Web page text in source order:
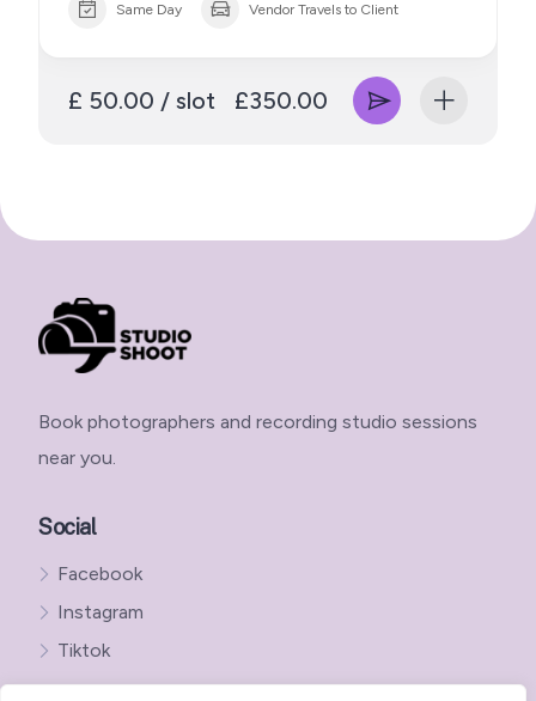
Same Day Vendor Travels to Client
£ 50.00 / slot £350.00
Book photographers and recording studio sessions
near you.
Social
Facebook
Instagram
Tiktok